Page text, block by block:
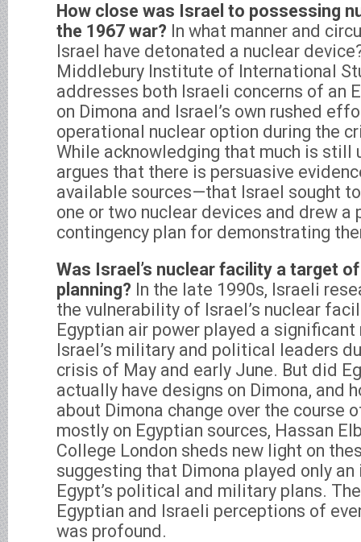
How close was Israel to possessing
the 1967 war? In what manner and
Israel have detonated a nuclear
Middlebury Institute of International
addresses both Israeli concerns of an
on Dimona and Israel’s own rushed
operational nuclear option during the
While acknowledging that much is still
argues that there is persuasive
available sources—that Israel sought
one or two nuclear devices and drew a
contingency plan for demonstrating
Was Israel’s nuclear facility a target
planning? In the late 1990s, Israeli
the vulnerability of Israel’s nuclear
Egyptian air power played a
Israel’s military and political leaders
crisis of May and early June. But did
actually have designs on Dimona, and
about Dimona change over the course
mostly on Egyptian sources, Hassan
College London sheds new light on
suggesting that Dimona played only
Egypt’s political and military plans.
Egyptian and Israeli perceptions of
was profound.